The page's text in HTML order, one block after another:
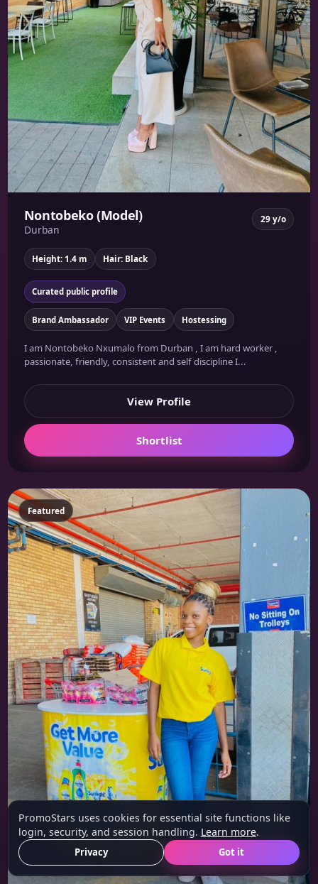
Nontobeko (Model)
Durban
29 y/o
Height: 1.4 m Hair: Black
Curated public profile
Brand Ambassador VIP Events Hostessing
I am Nontobeko Nxumalo from Durban , I am hard worker ,
passionate, friendly, consistent and self discipline I...
View Profile
Shortlist
Featured
PromoStars uses cookies for essential site functions like
login, security, and session handling. Learn more.
Privacy Got it